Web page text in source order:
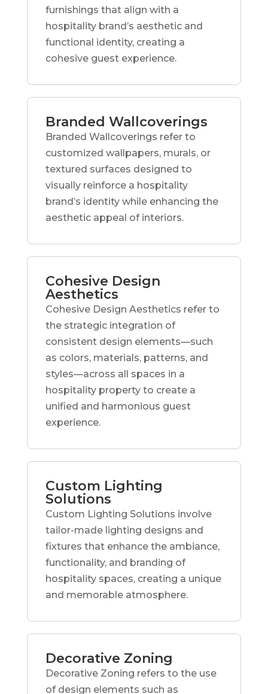
furnishings that align with a
hospitality brand’s aesthetic and
functional identity, creating a
cohesive guest experience.
Branded Wallcoverings
Branded Wallcoverings refer to
customized wallpapers, murals, or
textured surfaces designed to
visually reinforce a hospitality
brand’s identity while enhancing the
aesthetic appeal of interiors.
Cohesive Design
Aesthetics
Cohesive Design Aesthetics refer to
the strategic integration of
consistent design elements—such
as colors, materials, patterns, and
styles—across all spaces in a
hospitality property to create a
unified and harmonious guest
experience.
Custom Lighting
Solutions
Custom Lighting Solutions involve
tailor-made lighting designs and
fixtures that enhance the ambiance,
functionality, and branding of
hospitality spaces, creating a unique
and memorable atmosphere.
Decorative Zoning
Decorative Zoning refers to the use
of design elements such as